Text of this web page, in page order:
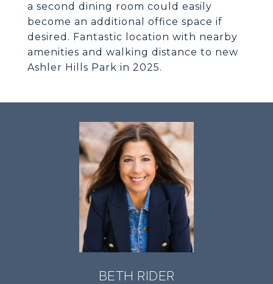
a second dining room could easily
become an additional office space if
desired. Fantastic location with nearby
amenities and walking distance to new
Ashler Hills Park in 2025.
BETH RIDER